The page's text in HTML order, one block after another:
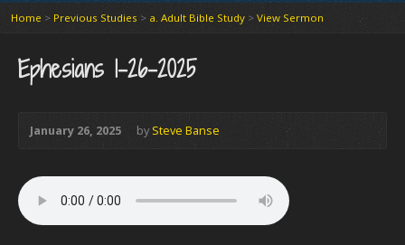
Home > Previous Studies > a. Adult Bible Study > View Sermon
Ephesians 1-26-2025
January 26, 2025 by Steve Banse